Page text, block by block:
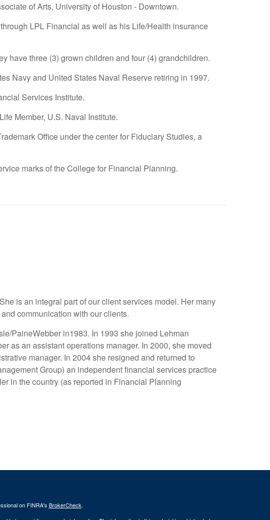
of Arts, University of Houston - Downtown.
LPL Financial as well as his Life/Health insurance
have three (3) grown children and four (4) grandchildren.
Navy and United States Naval Reserve retiring in 1997.
Services Institute.
Member, U.S. Naval Institute.
Office under the center for Fiduciary Studies, a
marks of the College for Financial Planning.
is an integral part of our client services model. Her many
communication with our clients.
PaineWebber in1983. In 1993 she joined Lehman
as an assistant operations manager. In 2000, she moved
manager. In 2004 she resigned and returned to
Group) an independent financial services practice
in the country (as reported in Financial Planning
on FINRA's BrokerCheck.